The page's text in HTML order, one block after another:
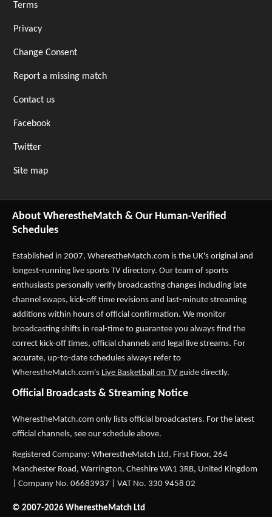
Terms
Privacy
Change Consent
Report a missing match
Contact us
Facebook
Twitter
Site map
About WherestheMatch & Our Human-Verified
Schedules
Established in 2007, WherestheMatch.com is the UK's original and
longest-running live sports TV directory. Our team of sports
enthusiasts personally verify broadcasting changes including late
channel swaps, kick-off time revisions and last-minute streaming
additions within hours of official confirmation. We monitor
broadcasting shifts in real-time to guarantee you always find the
correct kick-off times, official channels and legal live streams. For
accurate, up-to-date schedules always refer to
WherestheMatch.com's Live Basketball on TV guide directly.
Official Broadcasts & Streaming Notice
WherestheMatch.com only lists official broadcasters. For the latest
official channels, see our schedule above.
Registered Company: WherestheMatch Ltd, First Floor, 264
Manchester Road, Warrington, Cheshire WA1 3RB, United Kingdom
| Company No. 06683937 | VAT No. 330 9458 02
© 2007-2026 WherestheMatch Ltd